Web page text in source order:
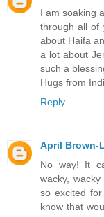
I am soaking
through all of
about Haifa
a lot about
such a
Hugs from
Reply
April Brown-
No way! It
wacky,
so excited
know that